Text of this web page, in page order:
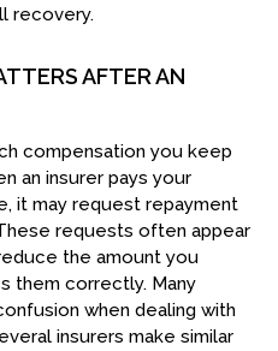
recovery.
AFTER AN
compensation you keep
an insurer pays your
it may request repayment
requests often appear
the amount you
them correctly. Many
when dealing with
insurers make similar